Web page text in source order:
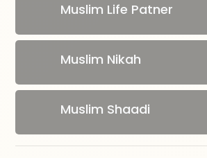
Muslim Life Patner
Muslim Nikah
Muslim Shaadi